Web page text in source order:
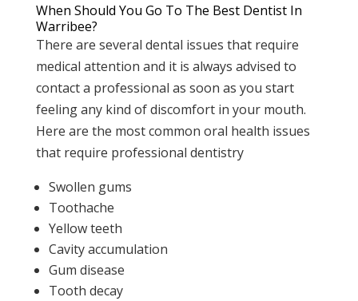
When Should You Go To The Best Dentist In
Warribee?
There are several dental issues that require
medical attention and it is always advised to
contact a professional as soon as you start
feeling any kind of discomfort in your mouth.
Here are the most common oral health issues
that require professional dentistry
Swollen gums
Toothache
Yellow teeth
Cavity accumulation
Gum disease
Tooth decay